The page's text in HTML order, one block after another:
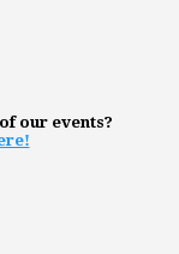
our events?